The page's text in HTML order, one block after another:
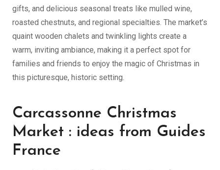
gifts, and delicious seasonal treats like mulled wine,
roasted chestnuts, and regional specialties. The market’s
quaint wooden chalets and twinkling lights create a
warm, inviting ambiance, making it a perfect spot for
families and friends to enjoy the magic of Christmas in
this picturesque, historic setting.
Carcassonne Christmas
Market : ideas from Guides
France